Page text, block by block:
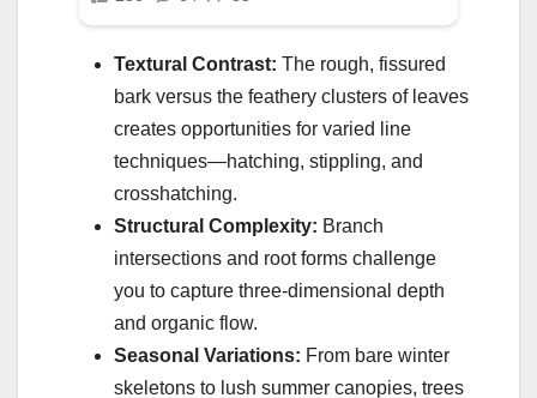
Textural Contrast: The rough, fissured
bark versus the feathery clusters of leaves
creates opportunities for varied line
techniques—hatching, stippling, and
crosshatching.
Structural Complexity: Branch
intersections and root forms challenge
you to capture three-dimensional depth
and organic flow.
Seasonal Variations: From bare winter
skeletons to lush summer canopies, trees